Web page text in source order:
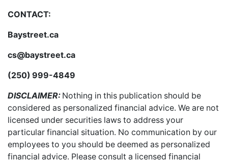
CONTACT:
Baystreet.ca
cs@baystreet.ca
(250) 999-4849
DISCLAIMER: Nothing in this publication should be
considered as personalized financial advice. We are not
licensed under securities laws to address your
particular financial situation. No communication by our
employees to you should be deemed as personalized
financial advice. Please consult a licensed financial